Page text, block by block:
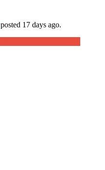
posted 17 days ago.